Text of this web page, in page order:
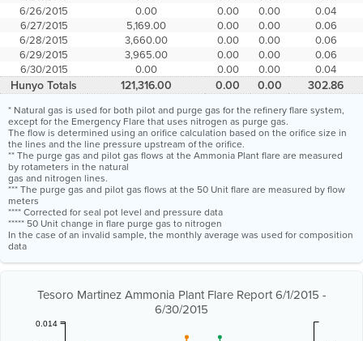
6/26/2015
0.00 0.00 0.00
0.04
6/27/2015
5,169.00 0.00 0.00
0.06
6/28/2015
3,660.00 0.00 0.00
0.06
6/29/2015
3,965.00 0.00 0.00
0.06
6/30/2015
0.00 0.00 0.00 0.04
Hunyo Totals 121,316.00 0.00 0.00 302.86
* Natural gas is used for both pilot and purge gas for the refinery flare system,
except for the Emergency Flare that uses nitrogen as purge gas.
The flow is determined using an orifice calculation based on the orifice size in
the lines and the line pressure upstream of the orifice.
** The purge gas and pilot gas flows at the Ammonia Plant flare are measured
by rotameters in the natural
gas and nitrogen lines.
*** The purge gas and pilot gas flows at the 50 Unit flare are measured by flow
meters
**** Corrected for seal pot level and pressure data
***** 50 Unit change in flare purge gas to nitrogen
In the case of an invalid sample, the monthly average was used for composition
data
Tesoro Martinez Ammonia Plant Flare Report 6/1/2015 -
6/30/2015
0.014